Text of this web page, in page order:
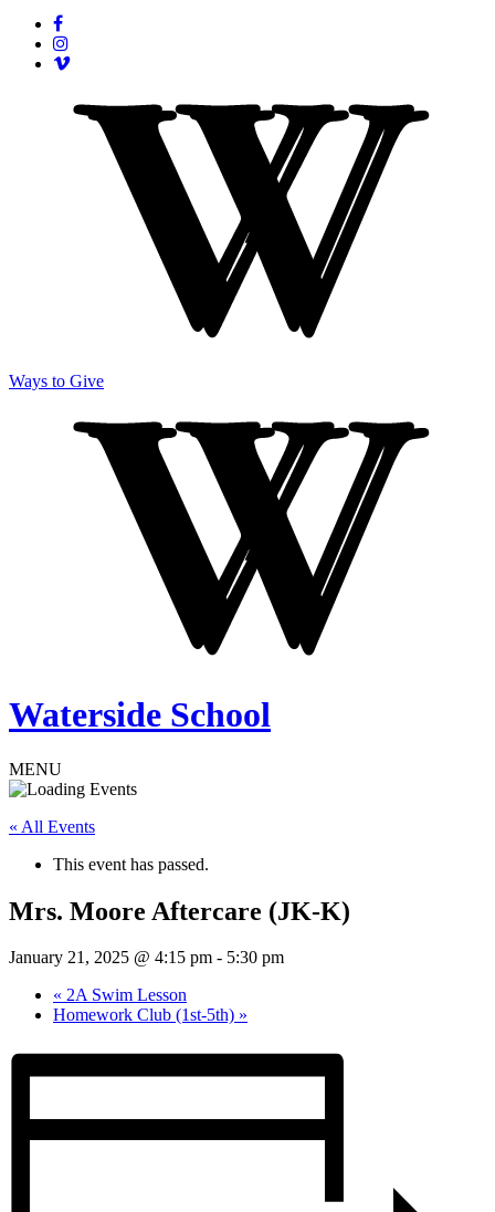
Ways to Give
Waterside School
MENU
« All Events
This event has passed.
Mrs. Moore Aftercare (JK-K)
January 21, 2025 @ 4:15 pm - 5:30 pm
« 2A Swim Lesson
Homework Club (1st-5th) »